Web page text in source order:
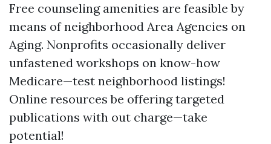
Free counseling amenities are feasible by
means of neighborhood Area Agencies on
Aging. Nonprofits occasionally deliver
unfastened workshops on know-how
Medicare—test neighborhood listings!
Online resources be offering targeted
publications with out charge—take
potential!